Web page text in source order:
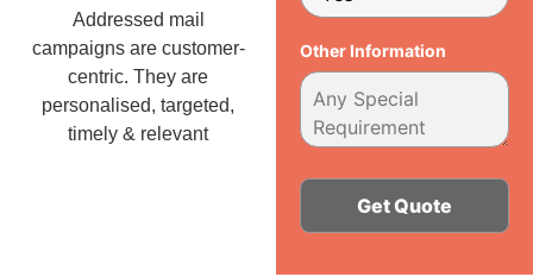
Addressed mail
campaigns are customer-
centric. They are
personalised, targeted,
timely & relevant
Other Information